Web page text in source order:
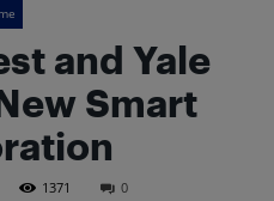
and Yale
Smart
1371 0